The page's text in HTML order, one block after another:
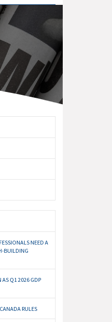
NEED A
BUILDING
AS Q1 2026 GDP
RULES